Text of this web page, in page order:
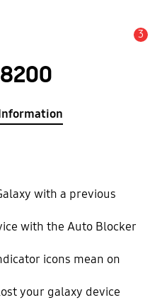
3
with a previous
with the Auto Blocker
icons mean on
your galaxy device